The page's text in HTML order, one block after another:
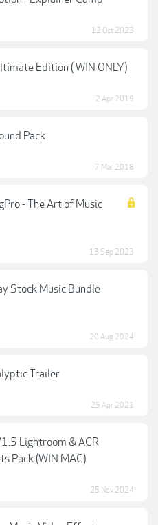
12 Oct 2023
Edition ( WIN ONLY)
2 Apr 2019
Pack
7 Mar 2018
- The Art of Music
13 Sep 2023
Stock Music Bundle
20 Aug 2024
Trailer
25 Apr 2021
Lightroom & ACR
Pack (WIN MAC)
25 Nov 2024